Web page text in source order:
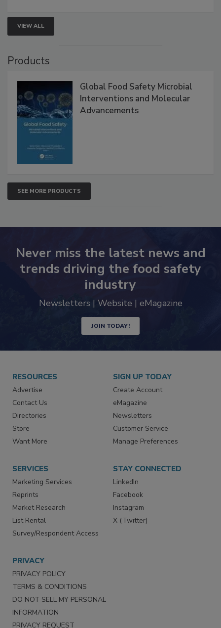
VIEW ALL
Products
Global Food Safety Microbial
Interventions and Molecular
Advancements
SEE MORE PRODUCTS
Never miss the latest news and
trends driving the food safety
industry
Newsletters | Website | eMagazine
JOIN TODAY!
RESOURCES
Advertise
Contact Us
Directories
Store
Want More
SIGN UP TODAY
Create Account
eMagazine
Newsletters
Customer Service
Manage Preferences
SERVICES
Marketing Services
Reprints
Market Research
List Rental
Survey/Respondent Access
STAY CONNECTED
LinkedIn
Facebook
Instagram
X (Twitter)
PRIVACY
PRIVACY POLICY
TERMS & CONDITIONS
DO NOT SELL MY PERSONAL
INFORMATION
PRIVACY REQUEST